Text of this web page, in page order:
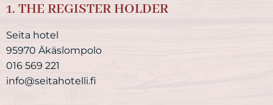
1. THE REGISTER HOLDER
Seita hotel
95970 Äkäslompolo
016 569 221
info@seitahotelli.fi